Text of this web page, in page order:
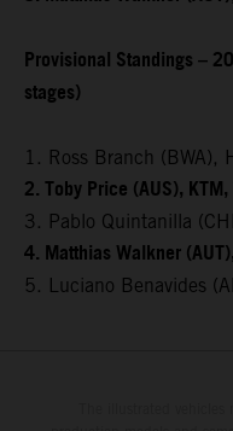
Provisional Standings –
stages)
1. Ross Branch (BWA),
2. Toby Price (AUS),
3. Pablo Quintanilla
4. Matthias Walkner
5. Luciano Benavides